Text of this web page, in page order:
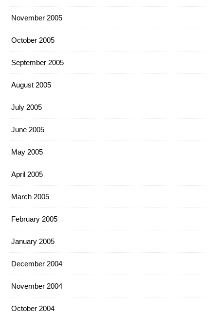
November 2005
October 2005
September 2005
August 2005
July 2005
June 2005
May 2005
April 2005
March 2005
February 2005
January 2005
December 2004
November 2004
October 2004